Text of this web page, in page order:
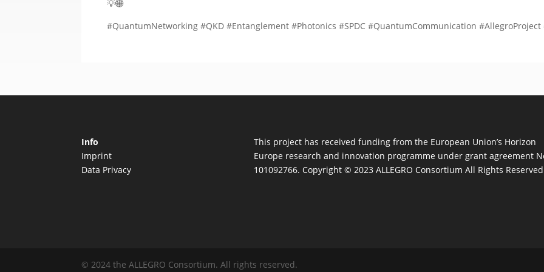
💡🌐
#QuantumNetworking #QKD #Entanglement #Photonics #SPDC #QuantumCommunication
Info
Imprint
Data Privacy
This project has received funding from the European Union’s Horizon
Europe research and innovation programme under grant agreement
101092766. Copyright © 2023 ALLEGRO Consortium All Rights
© 2024 the ALLEGRO Consortium. All rights reserved.